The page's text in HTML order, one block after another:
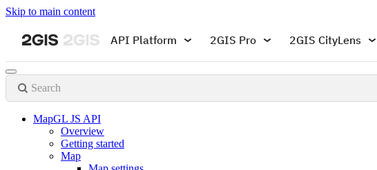
Skip to main content
API Platform 2GIS Pro 2GIS CityLens
Search
MapGL JS API
Overview
Getting started
Map